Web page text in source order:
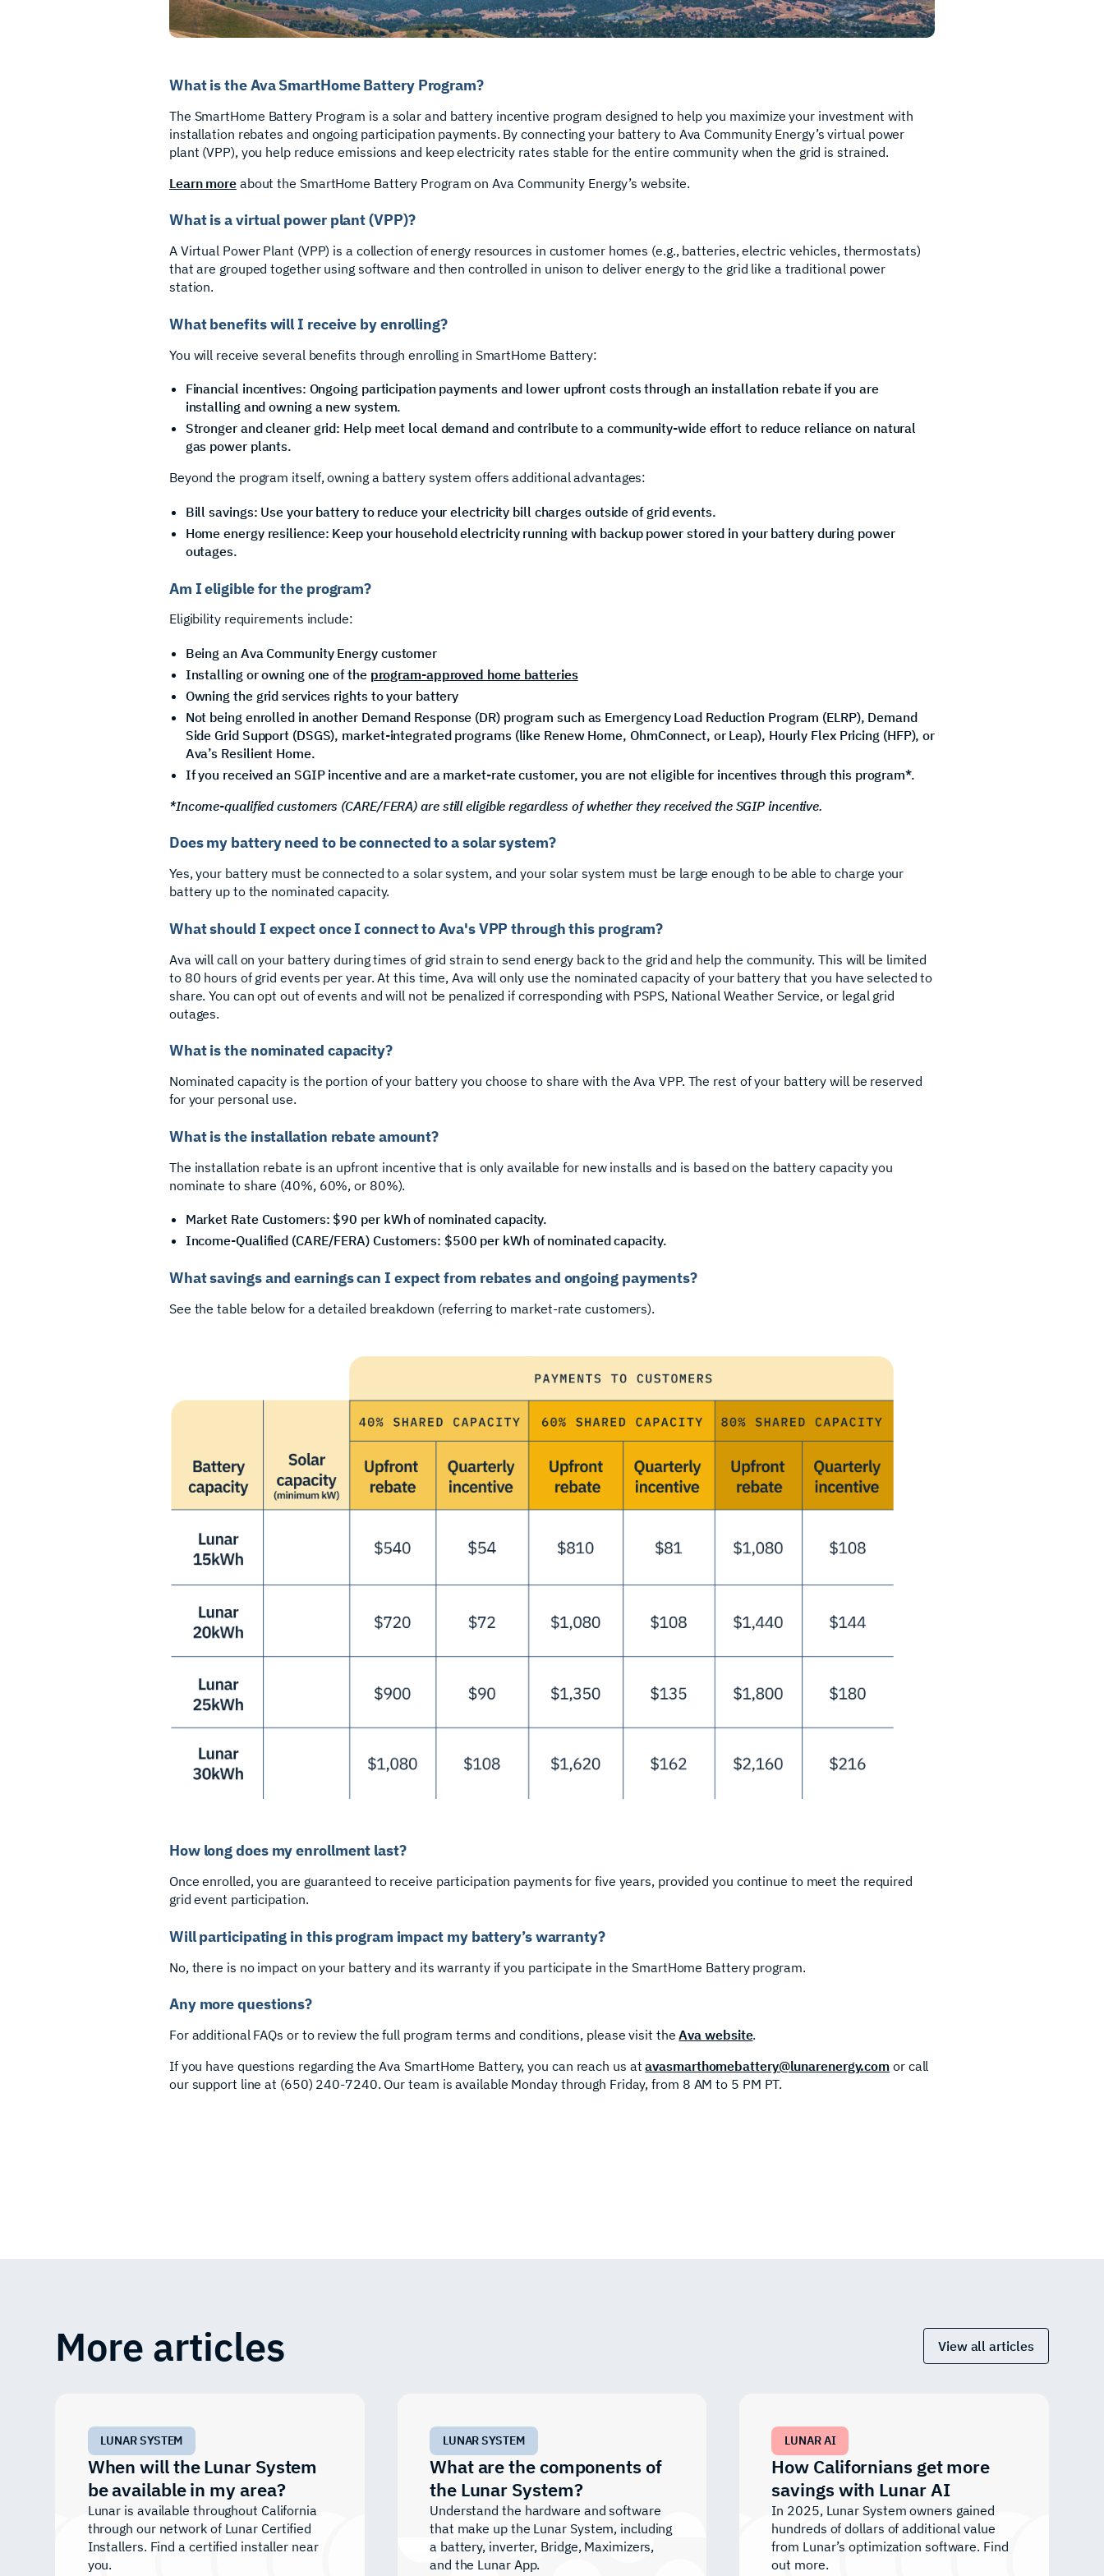
What is the Ava SmartHome Battery Program?
The SmartHome Battery Program is a solar and battery incentive program designed to help you maximize your investment with
installation rebates and ongoing participation payments. By connecting your battery to Ava Community Energy’s virtual power
plant (VPP), you help reduce emissions and keep electricity rates stable for the entire community when the grid is strained.
Learn moreabout the SmartHome Battery Program on Ava Community Energy’s website.
What is a virtual power plant (VPP)?
A Virtual Power Plant (VPP) is a collection of energy resources in customer homes (e.g., batteries, electric vehicles, thermostats)
that are grouped together using software and then controlled in unison to deliver energy to the grid like a traditional power
station.
What benefits will I receive by enrolling?
You will receive several benefits through enrolling in SmartHome Battery:
Financial incentives: Ongoing participation payments and lower upfront costs through an installation rebate if you are
installing and owning a new system.
Stronger and cleaner grid: Help meet local demand and contribute to a community-wide effort to reduce reliance on natural
gas power plants.
Beyond the program itself, owning a battery system offers additional advantages:
Bill savings: Use your battery to reduce your electricity bill charges outside of grid events.‍
Home energy resilience: Keep your household electricity running with backup power stored in your battery during power
outages.
Am I eligible for the program?
Eligibility requirements include:
Being an Ava Community Energy customer
Installing or owning one of the program-approved home batteries
Owning the grid services rights to your battery
Not being enrolled in another Demand Response (DR) program such as Emergency Load Reduction Program (ELRP), Demand
Side Grid Support (DSGS), market-integrated programs (like Renew Home, OhmConnect, or Leap), Hourly Flex Pricing (HFP), or
Ava’s Resilient Home.
If you received an SGIP incentive and are a market-rate customer, you are not eligible for incentives through this program*.
*Income-qualified customers (CARE/FERA) are still eligible regardless of whether they received the SGIP incentive.
Does my battery need to be connected to a solar system?
Yes, your battery must be connected to a solar system, and your solar system must be large enough to be able to charge your
battery up to the nominated capacity.
What should I expect once I connect to Ava's VPP through this program?
Ava will call on your battery during times of grid strain to send energy back to the grid and help the community. This will be limited
to 80 hours of grid events per year. At this time, Ava will only use the nominated capacity of your battery that you have selected to
share. You can opt out of events and will not be penalized if corresponding with PSPS, National Weather Service, or legal grid
outages.
What is the nominated capacity?
Nominated capacity is the portion of your battery you choose to share with the Ava VPP. The rest of your battery will be reserved
for your personal use.
What is the installation rebate amount?
The installation rebate is an upfront incentive that is only available for new installs and is based on the battery capacity you
nominate to share (40%, 60%, or 80%).
Market Rate Customers: $90 per kWh of nominated capacity.
Income-Qualified (CARE/FERA) Customers: $500 per kWh of nominated capacity.
What savings and earnings can I expect from rebates and ongoing payments?
See the table below for a detailed breakdown (referring to market-rate customers).
How long does my enrollment last?
Once enrolled, you are guaranteed to receive participation payments for five years, provided you continue to meet the required
grid event participation.
Will participating in this program impact my battery’s warranty?
No, there is no impact on your battery and its warranty if you participate in the SmartHome Battery program.
Any more questions?
For additional FAQs or to review the full program terms and conditions, please visit theAva website.
If you have questions regarding the Ava SmartHome Battery, you can reach us atavasmarthomebattery@lunarenergy.com or call
our support line at (650) 240-7240. Our team is available Monday through Friday, from 8 AM to 5 PM PT.
More articles View all articles
LUNAR SYSTEM
When will the Lunar System
be available in my area?
Lunar is available throughout California
through our network of Lunar Certified
Installers. Find a certified installer near
you.
LUNAR SYSTEM
What are the components of
the Lunar System?
Understand the hardware and software
that make up the Lunar System, including
a battery, inverter, Bridge, Maximizers,
and the Lunar App.
LUNAR AI
How Californians get more
savings with Lunar AI
In 2025, Lunar System owners gained
hundreds of dollars of additional value
from Lunar’s optimization software. Find
out more.